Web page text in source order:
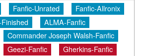
Fanfic-Unrated
Fanfic-Allronix
ALMA-Fanfic
Commander Joseph Walsh-Fanfic
Geezi-Fanfic
Gherkins-Fanfic